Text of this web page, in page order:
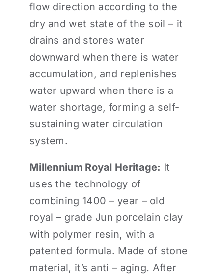
flow direction according to the
dry and wet state of the soil – it
drains and stores water
downward when there is water
accumulation, and replenishes
water upward when there is a
water shortage, forming a self-
sustaining water circulation
system.
Millennium Royal Heritage: It
uses the technology of
combining 1400 – year – old
royal – grade Jun porcelain clay
with polymer resin, with a
patented formula. Made of stone
material, it’s anti – aging. After